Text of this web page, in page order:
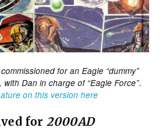
for an Eagle “dummy”
Dan in charge of “Eagle Force”.
on this version here
for2000AD